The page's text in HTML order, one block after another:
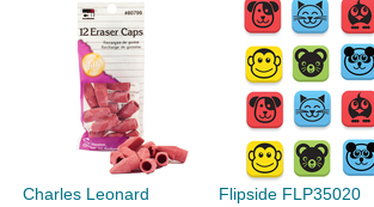
Charles Leonard
Flipside FLP35020